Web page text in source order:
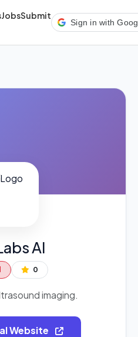
JobsSubmit
Sign in with
AI
0
imaging.
Website